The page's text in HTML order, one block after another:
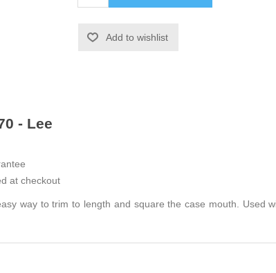
Add to wishlist
- Lee
at checkout
way to trim to length and square the case mouth. Used